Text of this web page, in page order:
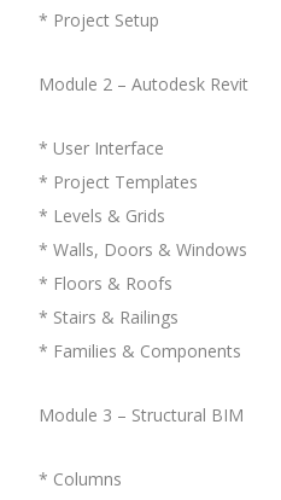
* Project Setup
Module 2 – Autodesk Revit
* User Interface
* Project Templates
* Levels & Grids
* Walls, Doors & Windows
* Floors & Roofs
* Stairs & Railings
* Families & Components
Module 3 – Structural BIM
* Columns